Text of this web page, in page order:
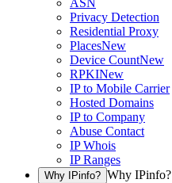
ASN
Privacy Detection
Residential Proxy
PlacesNew
Device CountNew
RPKINew
IP to Mobile Carrier
Hosted Domains
IP to Company
Abuse Contact
IP Whois
IP Ranges
Why IPinfo? Why IPinfo?